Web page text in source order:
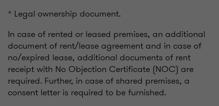
* Legal ownership document.
In case of rented or leased premises, an additional
document of rent/lease agreement and in case of
no/expired lease, additional documents of rent
receipt with No Objection Certificate (NOC) are
required. Further, in case of shared premises, a
consent letter is required to be furnished.